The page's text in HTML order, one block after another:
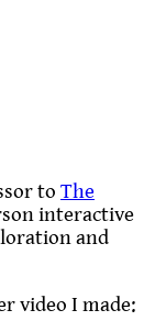
to The
interactive
and
video I made: